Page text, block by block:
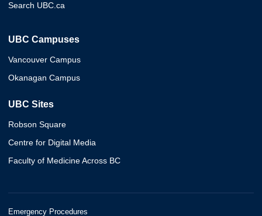
Search UBC.ca
UBC Campuses
Vancouver Campus
Okanagan Campus
UBC Sites
Robson Square
Centre for Digital Media
Faculty of Medicine Across BC
Emergency Procedures